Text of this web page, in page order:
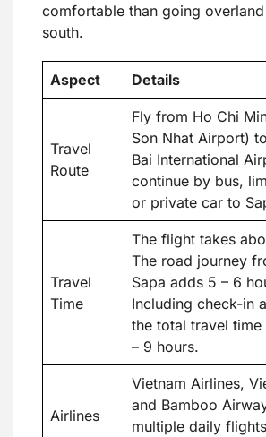
comfortable than going
south.
Aspect Details
Travel
Route
Fly from Ho Chi
Son Nhat Airport)
Bai International
continue by bus,
or private car to
Travel
Time
The flight takes
The road journey
Sapa adds 5 – 6
Including check-in
the total travel time
– 9 hours.
Airlines
Vietnam Airlines,
and Bamboo
multiple daily